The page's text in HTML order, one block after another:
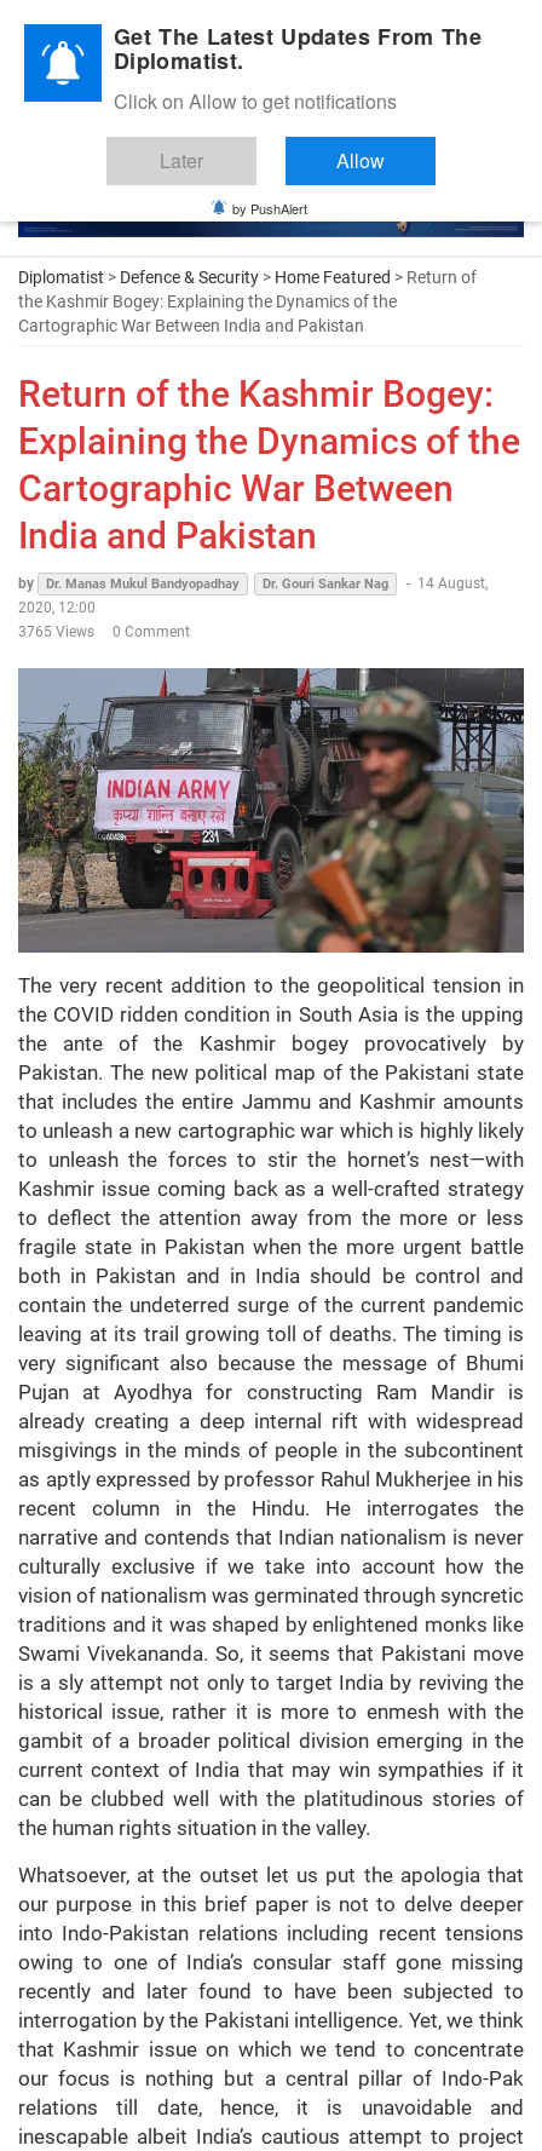
Diplomatic Nite 2026
Diplomatist > Defence & Security > Home Featured > Return of
the Kashmir Bogey: Explaining the Dynamics of the
Cartographic War Between India and Pakistan
Return of the Kashmir Bogey:
Explaining the Dynamics of the
Cartographic War Between
India and Pakistan
by Dr. Manas Mukul Bandyopadhay Dr. Gouri Sankar Nag - 14 August,
2020, 12:00
3765 Views
0 Comment
The very recent addition to the geopolitical tension in
the COVID ridden condition in South Asia is the upping
the ante of the Kashmir bogey provocatively by
Pakistan. The new political map of the Pakistani state
that includes the entire Jammu and Kashmir amounts
to unleash a new cartographic war which is highly likely
to unleash the forces to stir the hornet’s nest—with
Kashmir issue coming back as a well-crafted strategy
to deflect the attention away from the more or less
fragile state in Pakistan when the more urgent battle
both in Pakistan and in India should be control and
contain the undeterred surge of the current pandemic
leaving at its trail growing toll of deaths. The timing is
very significant also because the message of Bhumi
Pujan at Ayodhya for constructing Ram Mandir is
already creating a deep internal rift with widespread
misgivings in the minds of people in the subcontinent
as aptly expressed by professor Rahul Mukherjee in his
recent column in the Hindu. He interrogates the
narrative and contends that Indian nationalism is never
culturally exclusive if we take into account how the
vision of nationalism was germinated through syncretic
traditions and it was shaped by enlightened monks like
Swami Vivekananda. So, it seems that Pakistani move
is a sly attempt not only to target India by reviving the
historical issue, rather it is more to enmesh with the
gambit of a broader political division emerging in the
current context of India that may win sympathies if it
can be clubbed well with the platitudinous stories of
the human rights situation in the valley.
Whatsoever, at the outset let us put the apologia that
our purpose in this brief paper is not to delve deeper
into Indo-Pakistan relations including recent tensions
owing to one of India’s consular staff gone missing
recently and later found to have been subjected to
interrogation by the Pakistani intelligence. Yet, we think
that Kashmir issue on which we tend to concentrate
our focus is nothing but a central pillar of Indo-Pak
relations till date, hence, it is unavoidable and
inescapable albeit India’s cautious attempt to project
Get The Latest Updates From The
Diplomatist.
Click on Allow to get notifications
Later Allow
by PushAlert